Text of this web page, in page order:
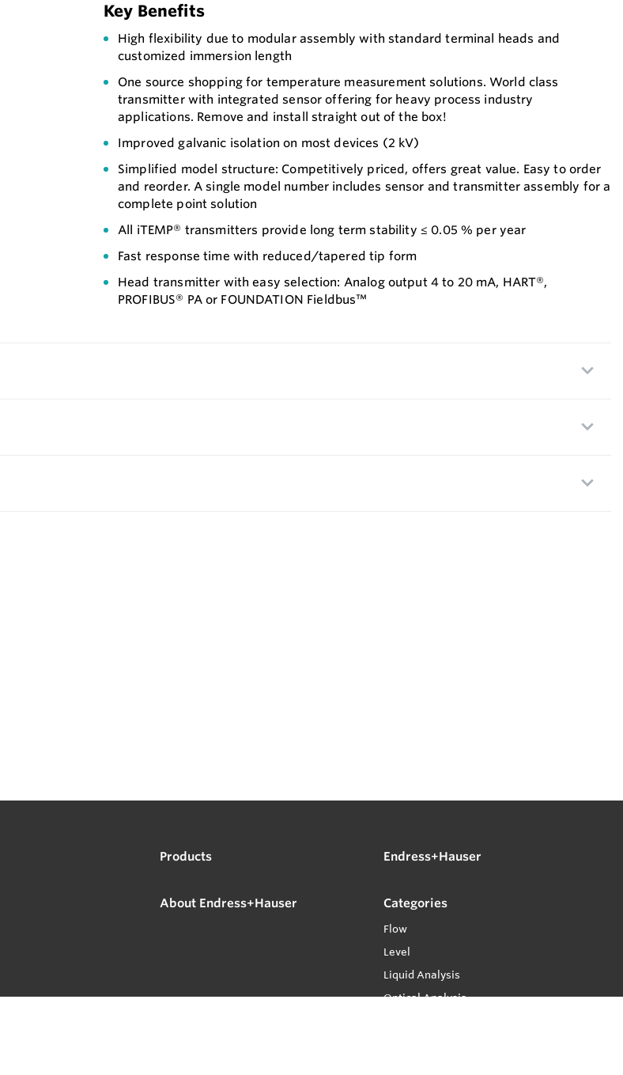
Key Benefits
High flexibility due to modular assembly with standard terminal heads and
customized immersion length
One source shopping for temperature measurement solutions. World class
transmitter with integrated sensor offering for heavy process industry
applications. Remove and install straight out of the box!
Improved galvanic isolation on most devices (2 kV)
Simplified model structure: Competitively priced, offers great value. Easy to order
and reorder. A single model number includes sensor and transmitter assembly for a
complete point solution
All iTEMP® transmitters provide long term stability ≤ 0.05 % per year
Fast response time with reduced/tapered tip form
Head transmitter with easy selection: Analog output 4 to 20 mA, HART®,
PROFIBUS® PA or FOUNDATION Fieldbus™
Products Endress+Hauser
About Endress+Hauser Categories
Flow
Level
Liquid Analysis
Optical Analysis